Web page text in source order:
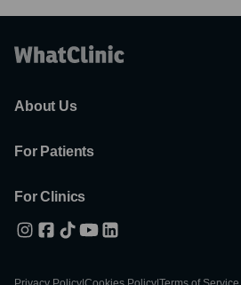
About Us
For Patients
For Clinics